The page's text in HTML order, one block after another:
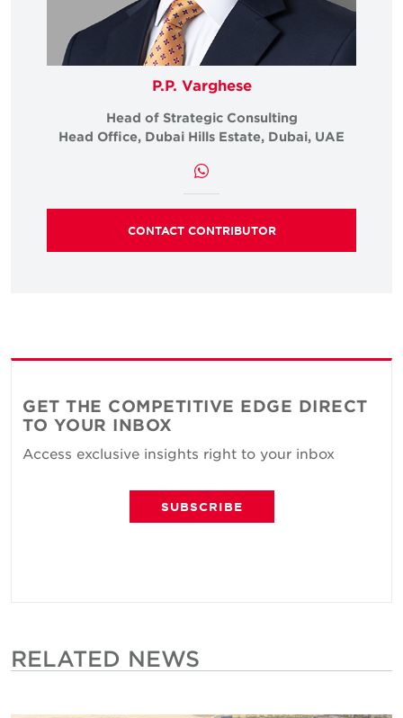
P.P. Varghese
Head of Strategic Consulting
Head Office, Dubai Hills Estate, Dubai, UAE
CONTACT CONTRIBUTOR
GET THE COMPETITIVE EDGE DIRECT
TO YOUR INBOX
Access exclusive insights right to your inbox
SUBSCRIBE
RELATED NEWS